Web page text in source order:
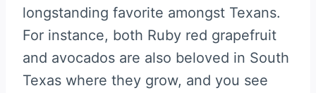
longstanding favorite amongst Texans.
For instance, both Ruby red grapefruit
and avocados are also beloved in South
Texas where they grow, and you see